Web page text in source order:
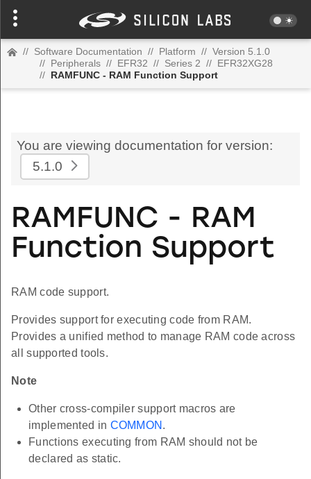
// Software Documentation // Platform // Version 5.1.0
// Peripherals // EFR32 // Series 2 // EFR32XG28
// RAMFUNC - RAM Function Support
You are viewing documentation for version:
5.1.0
RAMFUNC - RAM
Function Support
RAM code support.
Provides support for executing code from RAM.
Provides a unified method to manage RAM code across
all supported tools.
Note
Other cross-compiler support macros are
implemented in COMMON .
Functions executing from RAM should not be
declared as static.